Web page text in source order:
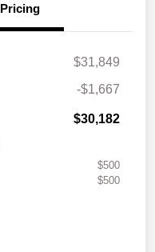
Pricing
$31,849
-$1,667
$30,182
$500
$500